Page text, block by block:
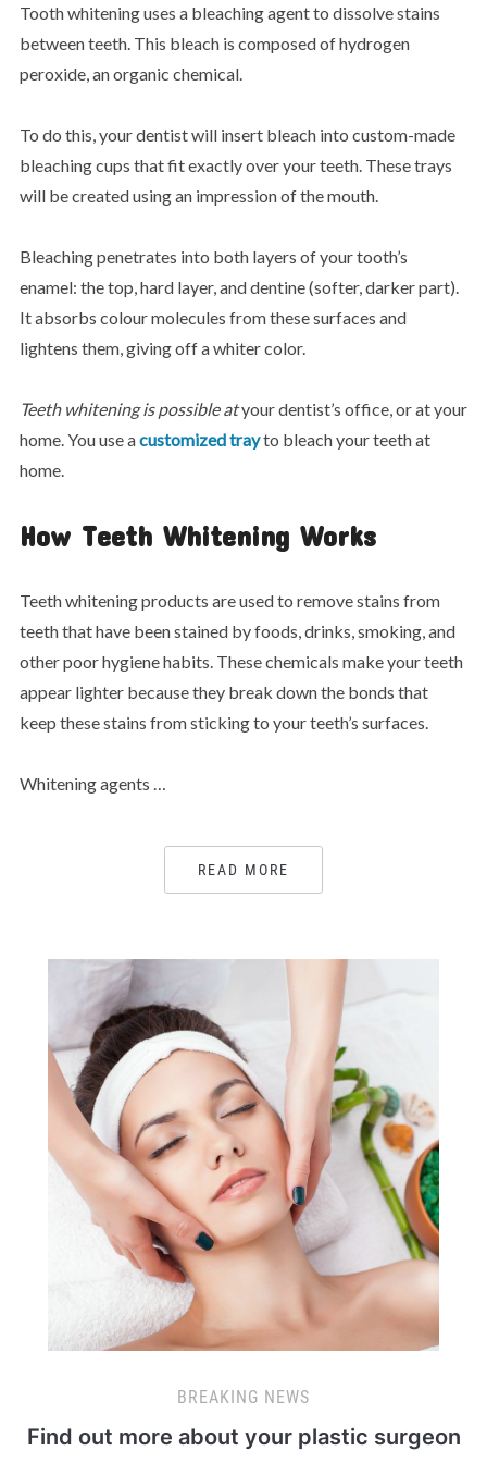
Tooth whitening uses a bleaching agent to dissolve stains
between teeth. This bleach is composed of hydrogen
peroxide, an organic chemical.
To do this, your dentist will insert bleach into custom-made
bleaching cups that fit exactly over your teeth. These trays
will be created using an impression of the mouth.
Bleaching penetrates into both layers of your tooth’s
enamel: the top, hard layer, and dentine (softer, darker part).
It absorbs colour molecules from these surfaces and
lightens them, giving off a whiter color.
Teeth whitening is possible atyour dentist’s office, or at your
home. You use acustomized trayto bleach your teeth at
home.
How Teeth Whitening Works
Teeth whitening products are used to remove stains from
teeth that have been stained by foods, drinks, smoking, and
other poor hygiene habits. These chemicals make your teeth
appear lighter because they break down the bonds that
keep these stains from sticking to your teeth’s surfaces.
Whitening agents …
READ MORE
BREAKING NEWS
Find out more about your plastic surgeon